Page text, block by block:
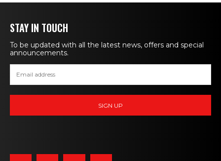
STAY IN TOUCH
To be updated with all the latest news, offers and special
announcements.